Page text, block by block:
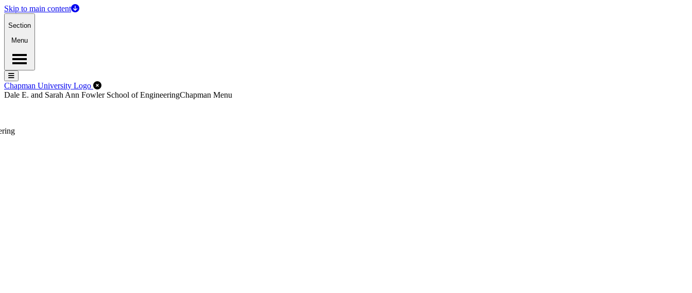
Skip to main content
Section
Menu
Menu
Menu
Chapman University Logo Close Off-Canvas Menu
Dale E. and Sarah Ann Fowler School of EngineeringChapman Menu